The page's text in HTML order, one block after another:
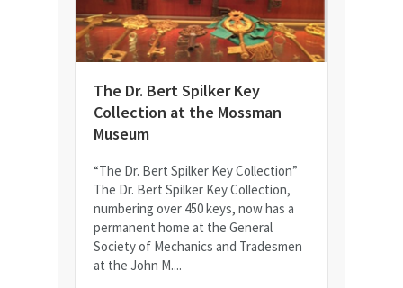
The Dr. Bert Spilker Key
Collection at the Mossman
Museum
“The Dr. Bert Spilker Key Collection”
The Dr. Bert Spilker Key Collection,
numbering over 450 keys, now has a
permanent home at the General
Society of Mechanics and Tradesmen
at the John M....